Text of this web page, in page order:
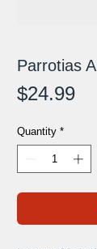
Parrotias
$24.99
Quantity *